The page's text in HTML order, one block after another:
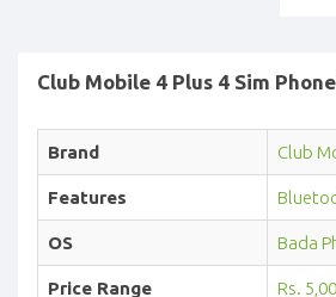
Club Mobile 4 Plus 4 Sim
Brand Club
Features
OS Bada
Price Range Rs.